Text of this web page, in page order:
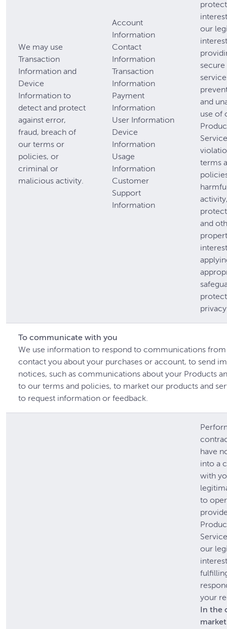
We may use
Transaction
Information and
Device
Information to
detect and protect
against error,
fraud, breach of
our terms or
policies, or
criminal or
malicious activity.
Account
Information
Contact
Information
Transaction
Information
Payment
Information
User Information
Device
Information
Usage
Information
Customer
Support
Information
our
secure
and
use of
terms
and
To communicate with you
We use information to respond to communications
contact you about your purchases or account, to send
notices, such as communications about your Products
to our terms and policies, to market our products and
to request information or feedback.
have
into a
with
to
our
your
In the